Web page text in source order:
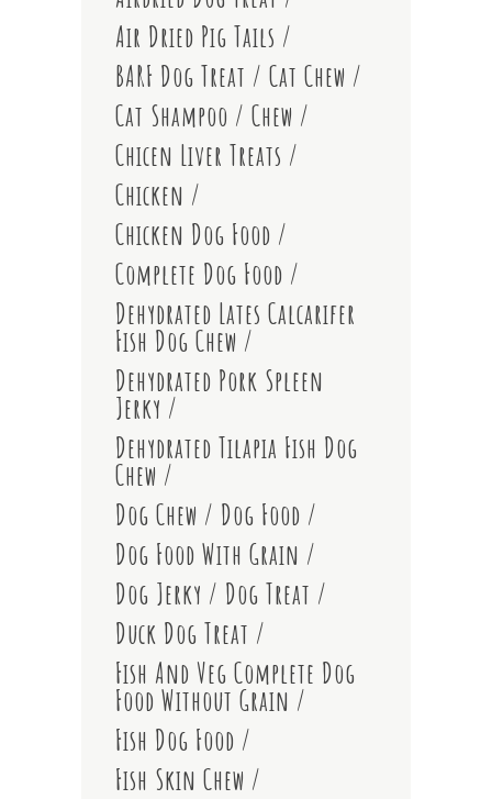
Air Dried Pig Tails
BARF Dog Treat
Cat Chew
Cat Shampoo
Chew
Chicen Liver Treats
Chicken
Chicken Dog Food
Complete Dog Food
Dehydrated Lates Calcarifer
Fish Dog Chew
Dehydrated Pork Spleen
Jerky
Dehydrated Tilapia Fish Dog
Chew
Dog Chew
Dog Food
Dog Food With Grain
Dog Jerky
Dog Treat
Duck Dog Treat
Fish And Veg Complete Dog
Food Without Grain
Fish Dog Food
Fish Skin Chew